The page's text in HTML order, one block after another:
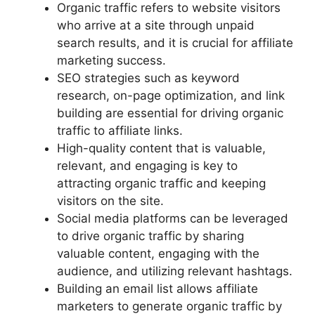
Organic traffic refers to website visitors
who arrive at a site through unpaid
search results, and it is crucial for affiliate
marketing success.
SEO strategies such as keyword
research, on-page optimization, and link
building are essential for driving organic
traffic to affiliate links.
High-quality content that is valuable,
relevant, and engaging is key to
attracting organic traffic and keeping
visitors on the site.
Social media platforms can be leveraged
to drive organic traffic by sharing
valuable content, engaging with the
audience, and utilizing relevant hashtags.
Building an email list allows affiliate
marketers to generate organic traffic by